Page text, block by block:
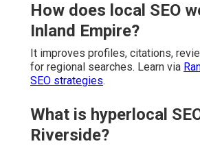
How does local SEO
Inland Empire?
It improves profiles, citations,
for regional searches. Learn via
SEO strategies.
What is hyperlocal
Riverside?